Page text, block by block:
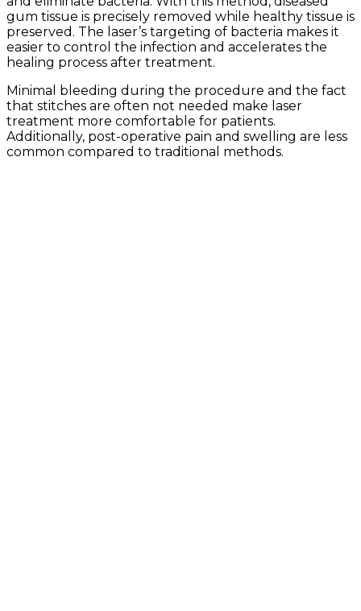
gum tissue is precisely removed while healthy tissue is
preserved. The laser’s targeting of bacteria makes it
easier to control the infection and accelerates the
healing process after treatment.
Minimal bleeding during the procedure and the fact
that stitches are often not needed make laser
treatment more comfortable for patients.
Additionally, post-operative pain and swelling are less
common compared to traditional methods.